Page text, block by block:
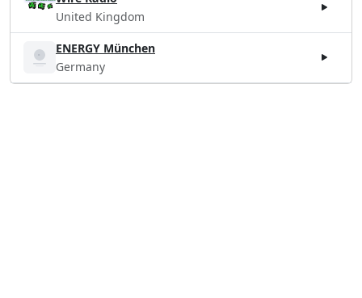
United Kingdom
ENERGY München
Germany